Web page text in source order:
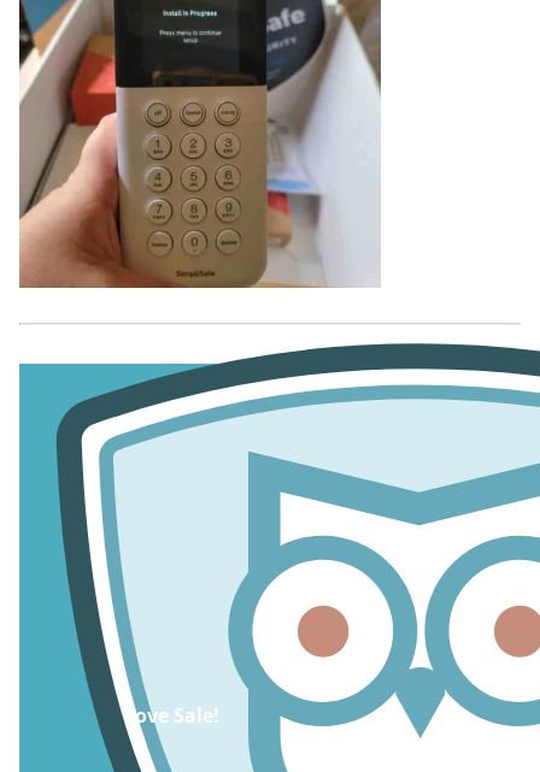
Cove Sale!